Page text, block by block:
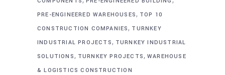
PRE-ENGINEERED WAREHOUSES, TOP 10
CONSTRUCTION COMPANIES, TURNKEY
INDUSTRIAL PROJECTS, TURNKEY INDUSTRIAL
SOLUTIONS, TURNKEY PROJECTS,WAREHOUSE
& LOGISTICS CONSTRUCTION